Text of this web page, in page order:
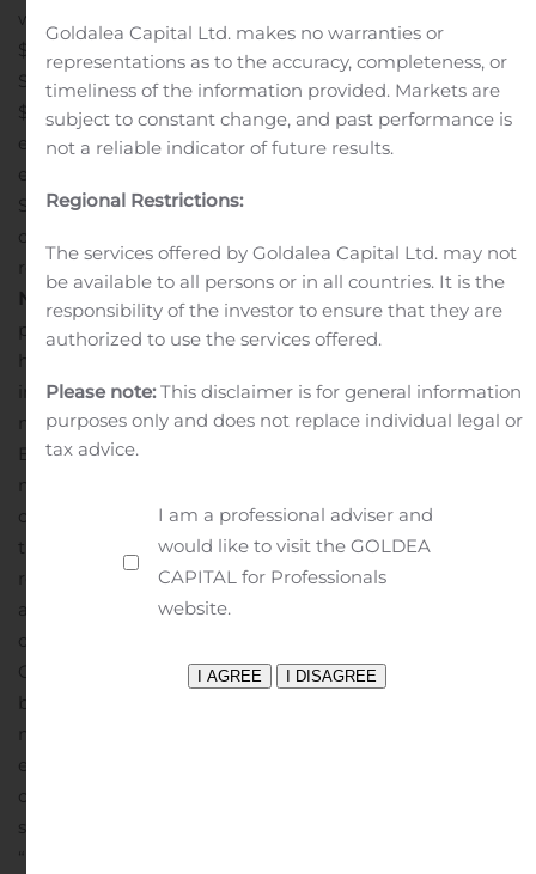
which gave rise to a GAAP net loss of $15.3 million or
$0.26 per diluted share for the quarter ended
September 30, 2019, compared to GAAP net income of
$37.1 million or $0.63 per diluted share for the quarter
ended September 30, 2018.Net income for the quarters
ended September 30, 2019, June 30, 2019, and
September 30, 2018 include various items affecting
comparability as denoted in the GAAP to non-GAAP
reconciliation table included hereafter.Presentation of
Non-GAAP Financial Measures
The Company has
presented certain historical financial measures that
have not been prepared in accordance with GAAP,
including adjusted gross margin, adjusted operating
margin, adjusted earnings per share, and adjusted
EBITDA margin. Definitions of our non-GAAP financial
measures and a reconciliation to the most directly
comparable GAAP financial measures are included in
the financial schedules accompanying this news
release.
The Company also has presented non-GAAP
adjusted gross margin as projected for the third quarter
of fiscal year 2020. A reconciliation of GAAP to non-
GAAP adjusted gross margin guidance is not provided
because the Company does not forecast GAAP gross
margin as it cannot, without unreasonable effort,
estimate or predict with certainty various components
of such measure.
stock is listed on the NYSE under the ticker symbol
“KEM” (NYSE: KEM). At the Investor Relations section of
Goldalea Capital Ltd. makes no warranties or
representations as to the accuracy, completeness, or
timeliness of the information provided. Markets are
subject to constant change, and past performance is
not a reliable indicator of future results.
Regional Restrictions:
The services offered by Goldalea Capital Ltd. may not
be available to all persons or in all countries. It is the
responsibility of the investor to ensure that they are
authorized to use the services offered.
Please note:This disclaimer is for general information
purposes only and does not replace individual legal or
tax advice.
I am a professional adviser and
would like to visit the GOLDEA
CAPITAL for Professionals
website.